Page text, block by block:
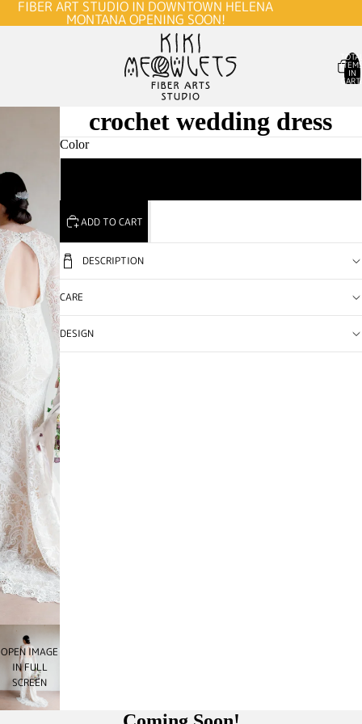
FIBER ART STUDIO IN DOWNTOWN HELENA
MONTANA OPENING SOON!
IN
CART:
OPEN IMAGE
IN FULL
SCREEN
crochet wedding dress
Color
ADD TO CART
DESCRIPTION
CARE
DESIGN